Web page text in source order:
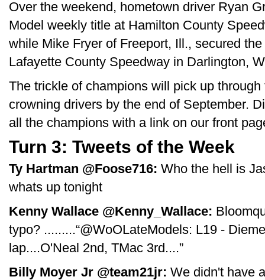
Over the weekend, hometown driver Ryan
Model weekly title at Hamilton County
while Mike Fryer of Freeport, Ill., secured
Lafayette County Speedway in Darlington,
The trickle of champions will pick up
crowning drivers by the end of September.
all the champions with a link on our front
Turn 3: Tweets of the Week
Ty Hartman ‏@Foose716: Who the hell is
whats up tonight
Kenny Wallace ‏@Kenny_Wallace:
typo? .........“@WoOLateModels: L19 -
lap....O'Neal 2nd, TMac 3rd....”
Billy Moyer Jr ‏@team21jr: We didn't have